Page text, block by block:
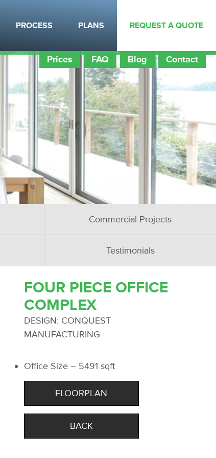
PROCESS PLANS REQUEST A QUOTE
Prices FAQ Blog Contact
Commercial Projects
Testimonials
FOUR PIECE OFFICE
COMPLEX
DESIGN: CONQUEST
MANUFACTURING
Office Size – 5491 sqft
FLOORPLAN
BACK